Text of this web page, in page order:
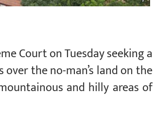
Court on Tuesday seeking a
the no-man’s land on the
and hilly areas of